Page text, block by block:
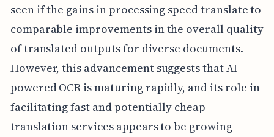
seen if the gains in processing speed translate to
comparable improvements in the overall quality
of translated outputs for diverse documents.
However, this advancement suggests that AI-
powered OCR is maturing rapidly, and its role in
facilitating fast and potentially cheap
translation services appears to be growing